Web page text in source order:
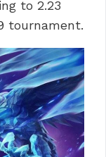
to 2.23
tournament.